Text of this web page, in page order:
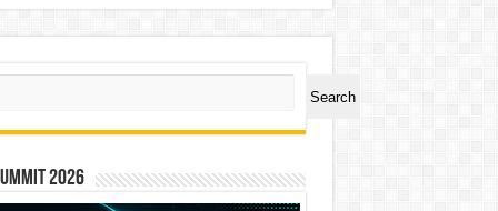
Search
2026